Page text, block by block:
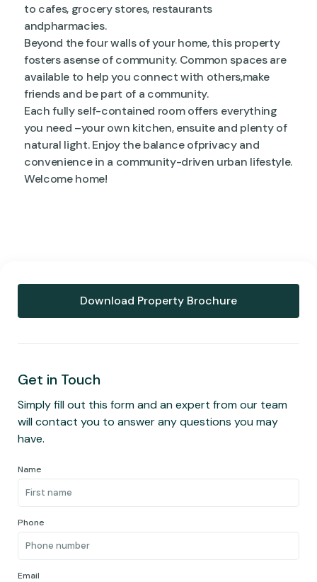
to cafes, grocery stores, restaurants
andpharmacies.
Beyond the four walls of your home, this property
fosters asense of community. Common spaces are
available to help you connect with others,make
friends and be part of a community.
Each fully self-contained room offers everything
you need –your own kitchen, ensuite and plenty of
natural light. Enjoy the balance ofprivacy and
convenience in a community-driven urban lifestyle.
Welcome home!
Download Property Brochure
Get in Touch
Simply fill out this form and an expert from our team
will contact you to answer any questions you may
have.
Name
Phone
Email